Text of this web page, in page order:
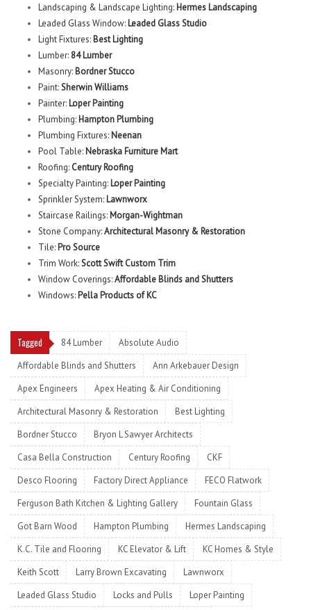
Landscaping & Landscape Lighting: Hermes Landscaping
Leaded Glass Window: Leaded Glass Studio
Light Fixtures: Best Lighting
Lumber: 84 Lumber
Masonry: Bordner Stucco
Paint:Sherwin Williams
Painter: Loper Painting
Plumbing: Hampton Plumbing
Plumbing Fixtures: Neenan
Pool Table: Nebraska Furniture Mart
Roofing: Century Roofing
Specialty Painting: Loper Painting
Sprinkler System: Lawnworx
Staircase Railings: Morgan-Wightman
Stone Company:Architectural Masonry & Restoration
Tile: Pro Source
Trim Work:Scott Swift Custom Trim
Window Coverings:Affordable Blinds and Shutters
Windows: Pella Products of KC
Tagged 84 Lumber
Absolute Audio
Affordable Blinds and Shutters
Ann Arkebauer Design
Apex Engineers
Apex Heating & Air Conditioning
Architectural Masonry & Restoration
Best Lighting
Bordner Stucco
Bryon L Sawyer Architects
Casa Bella Construction
Century Roofing
CKF
Desco Flooring
Factory Direct Appliance
FECO Flatwork
Ferguson Bath Kitchen & Lighting Gallery
Fountain Glass
Got Barn Wood
Hampton Plumbing
Hermes Landscaping
K.C. Tile and Flooring
KC Elevator & Lift
KC Homes & Style
Keith Scott
Larry Brown Excavating
Lawnworx
Leaded Glass Studio
Locks and Pulls Loper Painting